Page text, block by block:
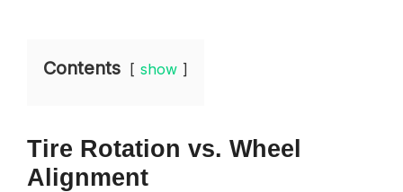
Contents show
Tire Rotation vs. Wheel
Alignment